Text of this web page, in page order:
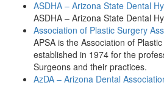
ASDHA – Arizona State Dental
ASDHA – Arizona State Dental
Association of Plastic Surgery
APSA is the Association of
established in 1974 for the
Surgeons and their practices.
AzDA – Arizona Dental